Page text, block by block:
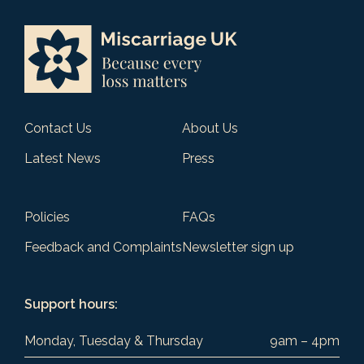
Contact Us
About Us
Latest News
Press
Policies
FAQs
Feedback and ComplaintsNewsletter sign up
Support hours:
Monday, Tuesday & Thursday 9am – 4pm